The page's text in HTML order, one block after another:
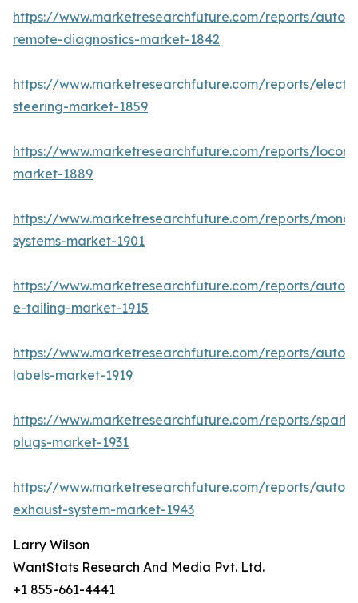
https://www.marketresearchfuture.com/reports/
remote-diagnostics-market-1842
https://www.marketresearchfuture.com/reports/
steering-market-1859
https://www.marketresearchfuture.com/reports/
market-1889
https://www.marketresearchfuture.com/reports/
systems-market-1901
https://www.marketresearchfuture.com/reports/
e-tailing-market-1915
https://www.marketresearchfuture.com/reports/
labels-market-1919
https://www.marketresearchfuture.com/reports/spark-
plugs-market-1931
https://www.marketresearchfuture.com/reports/
exhaust-system-market-1943
Larry Wilson
WantStats Research And Media Pvt. Ltd.
+1 855-661-4441